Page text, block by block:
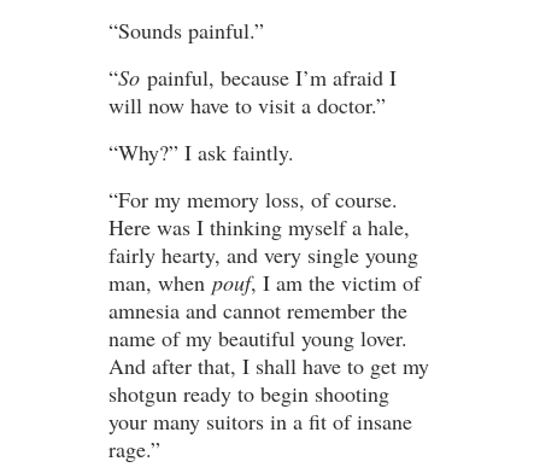
“Sounds painful.”
“So painful, because I’m afraid I
will now have to visit a doctor.”
“Why?” I ask faintly.
“For my memory loss, of course.
Here was I thinking myself a hale,
fairly hearty, and very single young
man, when pouf, I am the victim of
amnesia and cannot remember the
name of my beautiful young lover.
And after that, I shall have to get my
shotgun ready to begin shooting
your many suitors in a fit of insane
rage.”